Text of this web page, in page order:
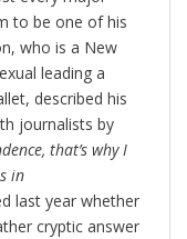
to be one of his
who is a New
leading a
described his
journalists by
that’s why I
in
last year whether
cryptic answer